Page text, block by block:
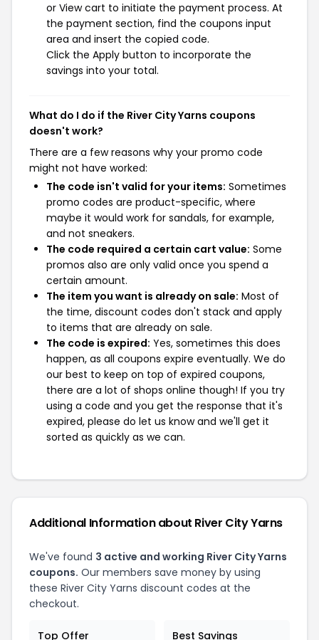
or View cart to initiate the payment process. At
the payment section, find the coupons input
area and insert the copied code.
Click the Apply button to incorporate the
savings into your total.
What do I do if the River City Yarns coupons
doesn't work?
There are a few reasons why your promo code
might not have worked:
The code isn't valid for your items: Sometimes
promo codes are product-specific, where
maybe it would work for sandals, for example,
and not sneakers.
The code required a certain cart value: Some
promos also are only valid once you spend a
certain amount.
The item you want is already on sale: Most of
the time, discount codes don't stack and apply
to items that are already on sale.
The code is expired: Yes, sometimes this does
happen, as all coupons expire eventually. We do
our best to keep on top of expired coupons,
there are a lot of shops online though! If you try
using a code and you get the response that it's
expired, please do let us know and we'll get it
sorted as quickly as we can.
Additional Information about River City Yarns
We've found 3 active and working River City Yarns
coupons. Our members save money by using
these River City Yarns discount codes at the
checkout.
Top Offer Best Savings